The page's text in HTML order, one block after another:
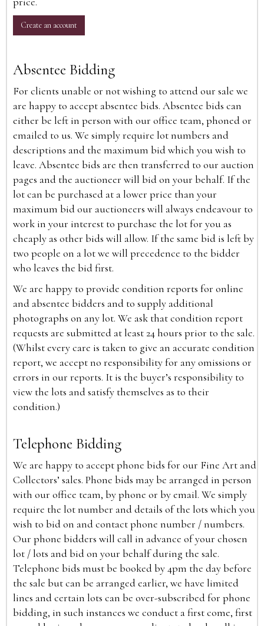
Create an account
Absentee Bidding
For clients unable or not wishing to attend our sale we
are happy to accept absentee bids. Absentee bids can
either be left in person with our office team, phoned or
emailed to us. We simply require lot numbers and
descriptions and the maximum bid which you wish to
leave. Absentee bids are then transferred to our auction
pages and the auctioneer will bid on your behalf. If the
lot can be purchased at a lower price than your
maximum bid our auctioneers will always endeavour to
work in your interest to purchase the lot for you as
cheaply as other bids will allow. If the same bid is left by
two people on a lot we will precedence to the bidder
who leaves the bid first.
We are happy to provide condition reports for online
and absentee bidders and to supply additional
photographs on any lot. We ask that condition report
requests are submitted at least 24 hours prior to the sale.
(Whilst every care is taken to give an accurate condition
report, we accept no responsibility for any omissions or
errors in our reports. It is the buyer’s responsibility to
view the lots and satisfy themselves as to their
condition.)
Telephone Bidding
We are happy to accept phone bids for our Fine Art and
Collectors’ sales. Phone bids may be arranged in person
with our office team, by phone or by email. We simply
require the lot number and details of the lots which you
wish to bid on and contact phone number / numbers.
Our phone bidders will call in advance of your chosen
lot / lots and bid on your behalf during the sale.
Telephone bids must be booked by 4pm the day before
the sale but can be arranged earlier, we have limited
lines and certain lots can be over-subscribed for phone
bidding, in such instances we conduct a first come, first